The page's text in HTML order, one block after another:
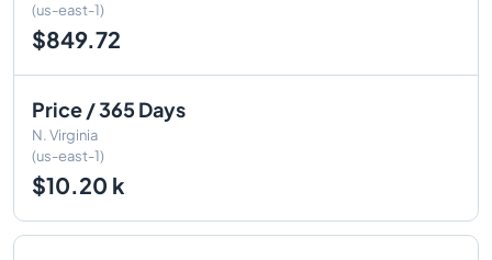
(us-east-1)
$849.72
Price / 365 Days
N. Virginia
(us-east-1)
$10.20 k